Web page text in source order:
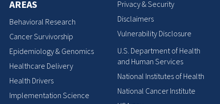
AREAS
Behavioral Research
Cancer Survivorship
Epidemiology & Genomics
Healthcare Delivery
Health Drivers
Implementation Science
Privacy & Security
Disclaimers
Vulnerability Disclosure
U.S. Department of Health
and Human Services
National Institutes of Health
National Cancer Institute